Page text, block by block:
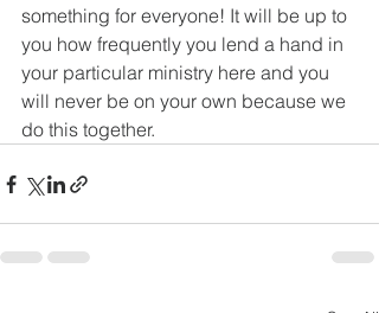
something for everyone! It will be up to
you how frequently you lend a hand in
your particular ministry here and you
will never be on your own because we
do this together.